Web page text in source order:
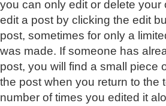
you can only edit or delete your
edit a post by clicking the edit
post, sometimes for only a
was made. If someone has
post, you will find a small piece
the post when you return to the
number of times you edited it